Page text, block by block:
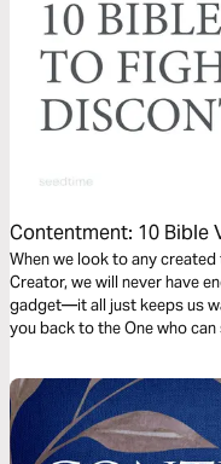
Contentment: 10 Bible
When we look to any
Creator, we will never have
gadget—it all just keeps us
you back to the One who